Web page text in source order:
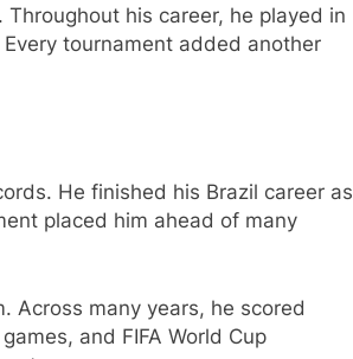
his career, he played in
tournament added another
He finished his Brazil career as
placed him ahead of many
Across many years, he scored
and FIFA World Cup